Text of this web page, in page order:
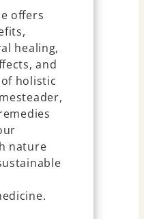
offers
healing,
and
holistic
nature